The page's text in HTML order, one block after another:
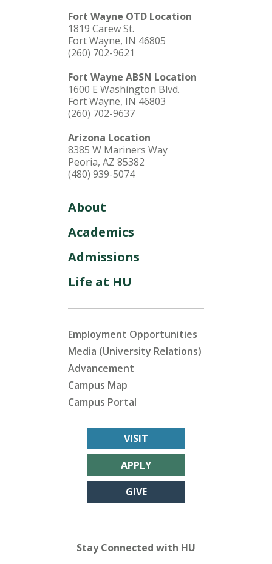
Fort Wayne OTD Location
1819 Carew St.
Fort Wayne, IN 46805
(260) 702-9621
Fort Wayne ABSN Location
1600 E Washington Blvd.
Fort Wayne, IN 46803
(260) 702-9637
Arizona Location
8385 W Mariners Way
Peoria, AZ 85382
(480) 939-5074
About
Academics
Admissions
Life at HU
Employment Opportunities
Media (University Relations)
Advancement
Campus Map
Campus Portal
VISIT
APPLY
GIVE
Stay Connected with HU